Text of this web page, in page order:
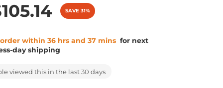
SAVE 31%
within 36 hrs and 37 mins for next
day shipping
viewed this in the last 30 days